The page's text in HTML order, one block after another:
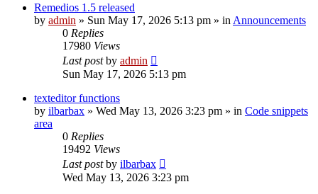
Remedios 1.5 released
by admin » Sun May 17, 2026 5:13 pm » in Announcements
0 Replies
17980 Views
Last postby admin
Sun May 17, 2026 5:13 pm
texteditor functions
by ilbarbax » Wed May 13, 2026 3:23 pm » in Code snippets
area
0 Replies
19492 Views
Last postby ilbarbax
Wed May 13, 2026 3:23 pm